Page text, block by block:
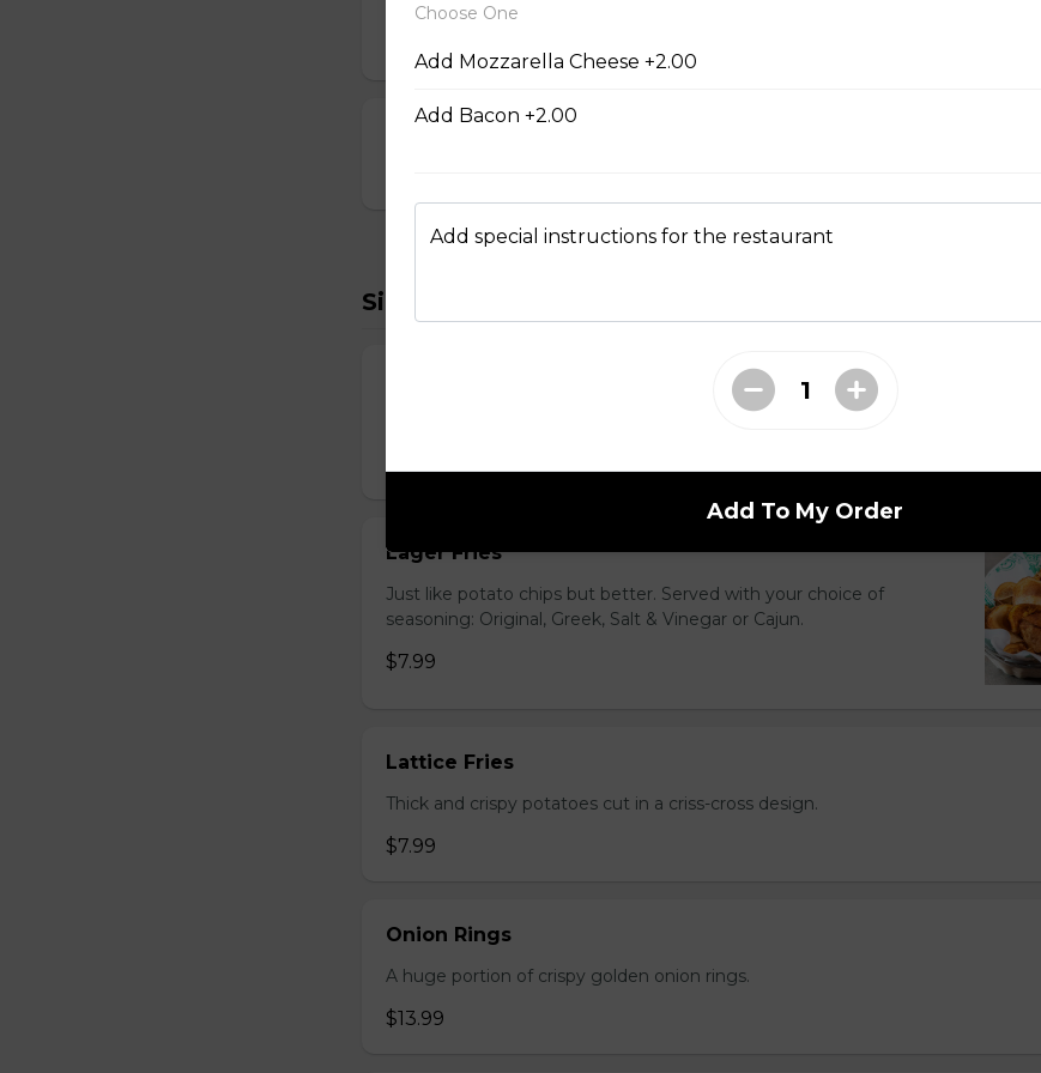
Sides To Try
Lager Fries
Just like potato chips but better. Served with your choice of
seasoning: Original, Greek, Salt & Vinegar or Cajun.
$7.99
Lattice Fries
Thick and crispy potatoes cut in a criss-cross design.
$7.99
Onion Rings
A huge portion of crispy golden onion rings.
$13.99
Choose One
Add Mozzarella Cheese +2.00
Add Bacon +2.00
Add special instructions for the restaurant
Add To My Order